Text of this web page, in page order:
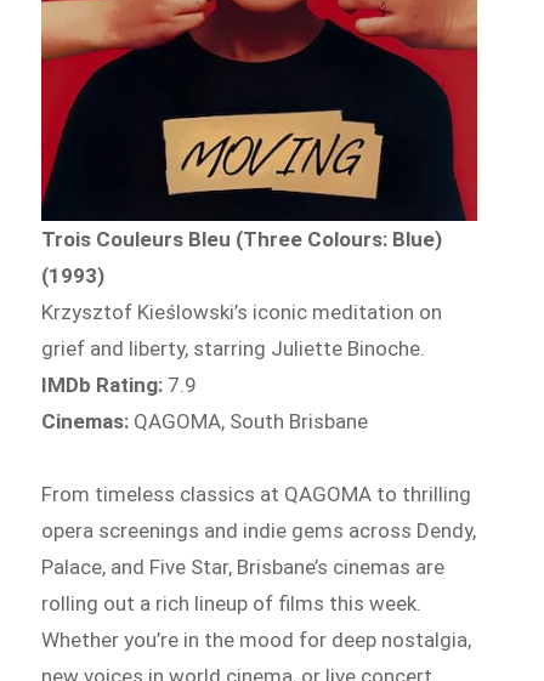
Trois Couleurs Bleu (Three Colours: Blue)
(1993)
Krzysztof Kieślowski’s iconic meditation on
grief and liberty, starring Juliette Binoche.
IMDb Rating: 7.9
Cinemas: QAGOMA, South Brisbane
From timeless classics at QAGOMA to thrilling
opera screenings and indie gems across Dendy,
Palace, and Five Star, Brisbane’s cinemas are
rolling out a rich lineup of films this week.
Whether you’re in the mood for deep nostalgia,